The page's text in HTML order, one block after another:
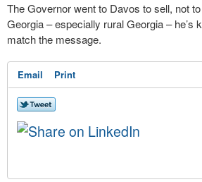
The Governor went to Davos to sell, not
Georgia – especially rural Georgia – he’s
match the message.
Email Print